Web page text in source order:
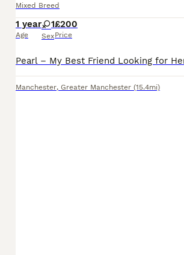
Mixed Breed
1 year
Age
1
Sex
£200
Price
Manchester, Greater Manchester (15.4mi)